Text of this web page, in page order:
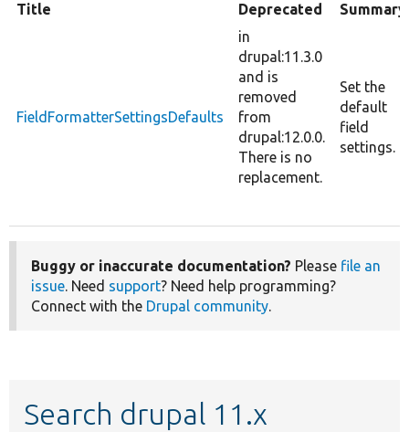
Title Deprecated Summary
FieldFormatterSettingsDefaults
in
drupal:11.3.0
and is
removed
from
drupal:12.0.0.
There is no
replacement.
Set the
default
field
settings.
Buggy or inaccurate documentation? Please file an
issue. Need support? Need help programming?
Connect with the Drupal community.
Search drupal 11.x